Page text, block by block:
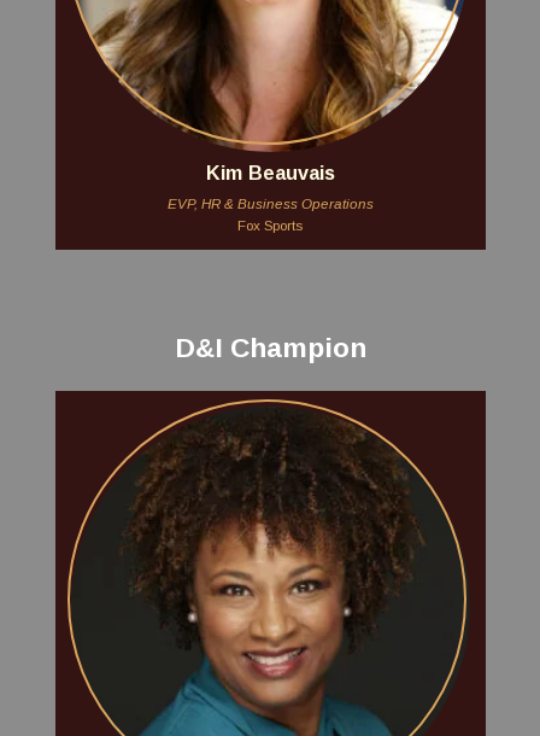
Kim Beauvais
EVP, HR & Business Operations
Fox Sports
D&I Champion